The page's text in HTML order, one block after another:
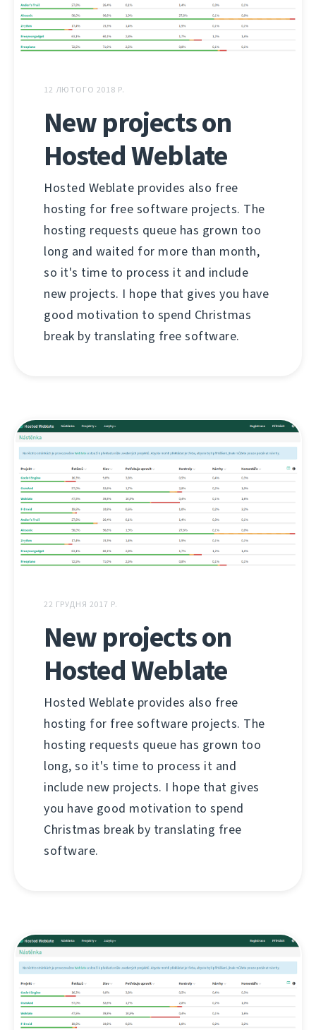
12 ЛЮТОГО 2018 Р.
New projects on
Hosted Weblate
Hosted Weblate provides also free
hosting for free software projects. The
hosting requests queue has grown too
long and waited for more than month,
so it's time to process it and include
new projects. I hope that gives you have
good motivation to spend Christmas
break by translating free software.
22 ГРУДНЯ 2017 Р.
New projects on
Hosted Weblate
Hosted Weblate provides also free
hosting for free software projects. The
hosting requests queue has grown too
long, so it's time to process it and
include new projects. I hope that gives
you have good motivation to spend
Christmas break by translating free
software.